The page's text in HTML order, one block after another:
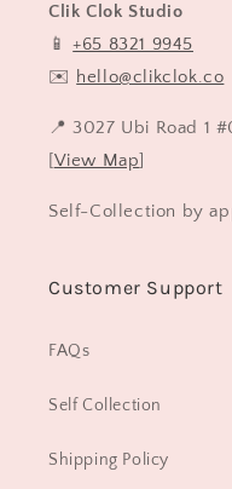
Clik Clok Studio
📱+65 8321 9945
✉️ hello@clikclok.co
📍 3027 Ubi Road 1
[View Map]
Self-Collection by
Customer Support
FAQs
Self Collection
Shipping Policy